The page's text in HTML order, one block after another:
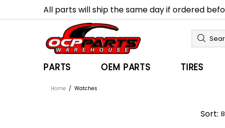
All parts will ship the same day if ordered
PARTS OEM PARTS TIRES
Home Watches
Sort: